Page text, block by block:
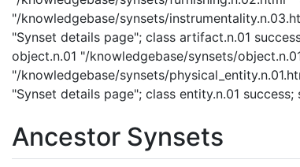
"/knowledgebase/synsets/
"Synset details page"; class artifact.n.01
object.n.01 "/knowledgebase/synsets/
"/knowledgebase/synsets/
"Synset details page"; class entity.n.01
Ancestor Synsets